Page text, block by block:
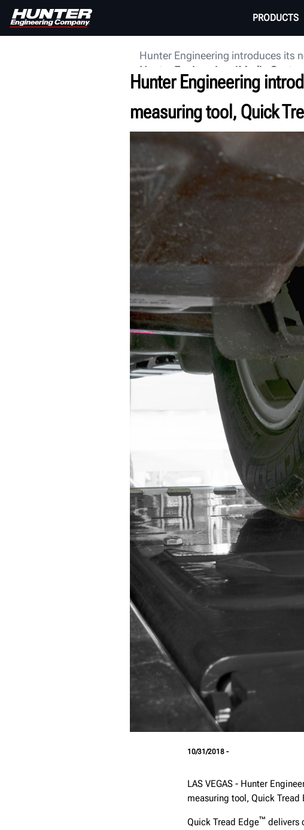
PRODUCTS
Hunter Engineering introduces its
Media Center
Hunter Engineering
Hunter Engineering
measuring tool, Quick
10/31/2018 -
LAS VEGAS - Hunter
measuring tool, Quick Tread
Quick Tread Edge™ delivers